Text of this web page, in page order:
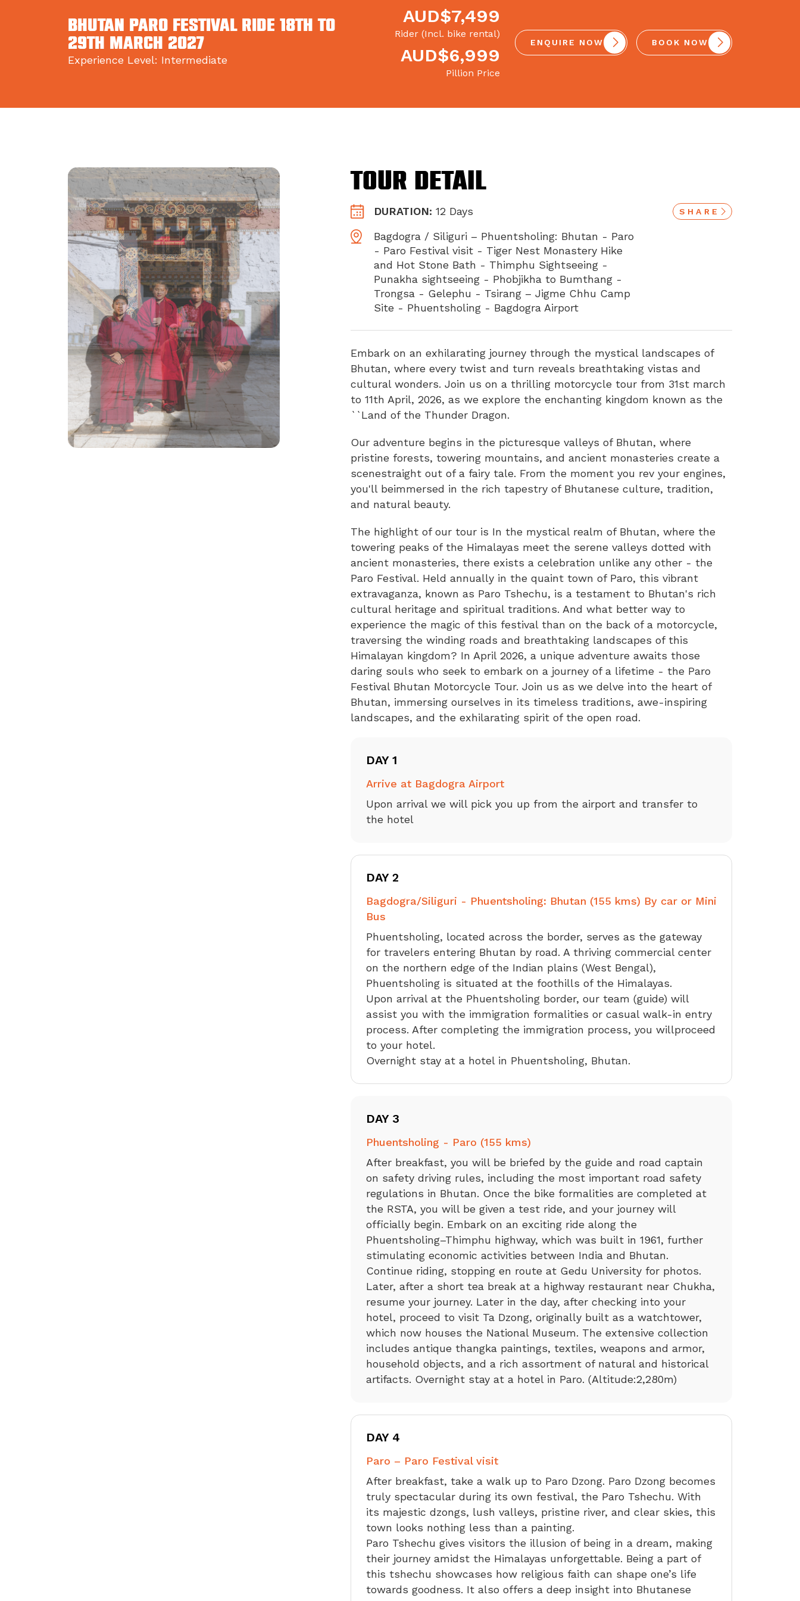
BHUTAN PARO FESTIVAL RIDE 18th to
29th March 2027
Experience Level: Intermediate
AUD$7,499
Rider (Incl. bike rental)
AUD$6,999
Pillion Price
ENQUIRE NOW BOOK NOW
Tour Detail
DURATION: 12 Days
Bagdogra / Siliguri – Phuentsholing: Bhutan - Paro
- Paro Festival visit - Tiger Nest Monastery Hike
and Hot Stone Bath - Thimphu Sightseeing -
Punakha sightseeing - Phobjikha to Bumthang -
Trongsa - Gelephu - Tsirang – Jigme Chhu Camp
Site - Phuentsholing - Bagdogra Airport
SHARE
Embark on an exhilarating journey through the mystical landscapes of
Bhutan, where every twist and turn reveals breathtaking vistas and
cultural wonders. Join us on a thrilling motorcycle tour from 31st march
to 11th April, 2026, as we explore the enchanting kingdom known as the
``Land of the Thunder Dragon.
Our adventure begins in the picturesque valleys of Bhutan, where
pristine forests, towering mountains, and ancient monasteries create a
scenestraight out of a fairy tale. From the moment you rev your engines,
you'll beimmersed in the rich tapestry of Bhutanese culture, tradition,
and natural beauty.
The highlight of our tour is In the mystical realm of Bhutan, where the
towering peaks of the Himalayas meet the serene valleys dotted with
ancient monasteries, there exists a celebration unlike any other - the
Paro Festival. Held annually in the quaint town of Paro, this vibrant
extravaganza, known as Paro Tshechu, is a testament to Bhutan's rich
cultural heritage and spiritual traditions. And what better way to
experience the magic of this festival than on the back of a motorcycle,
traversing the winding roads and breathtaking landscapes of this
Himalayan kingdom? In April 2026, a unique adventure awaits those
daring souls who seek to embark on a journey of a lifetime - the Paro
Festival Bhutan Motorcycle Tour. Join us as we delve into the heart of
Bhutan, immersing ourselves in its timeless traditions, awe-inspiring
landscapes, and the exhilarating spirit of the open road.
DAY 1
Arrive at Bagdogra Airport
Upon arrival we will pick you up from the airport and transfer to
the hotel
DAY 2
Bagdogra/Siliguri - Phuentsholing: Bhutan (155 kms) By car or Mini
Bus
Phuentsholing, located across the border, serves as the gateway
for travelers entering Bhutan by road. A thriving commercial center
on the northern edge of the Indian plains (West Bengal),
Phuentsholing is situated at the foothills of the Himalayas.
Upon arrival at the Phuentsholing border, our team (guide) will
assist you with the immigration formalities or casual walk-in entry
process. After completing the immigration process, you willproceed
to your hotel.
Overnight stay at a hotel in Phuentsholing, Bhutan.
DAY 3
Phuentsholing - Paro (155 kms)
After breakfast, you will be briefed by the guide and road captain
on safety driving rules, including the most important road safety
regulations in Bhutan. Once the bike formalities are completed at
the RSTA, you will be given a test ride, and your journey will
officially begin. Embark on an exciting ride along the
Phuentsholing–Thimphu highway, which was built in 1961, further
stimulating economic activities between India and Bhutan.
Continue riding, stopping en route at Gedu University for photos.
Later, after a short tea break at a highway restaurant near Chukha,
resume your journey. Later in the day, after checking into your
hotel, proceed to visit Ta Dzong, originally built as a watchtower,
which now houses the National Museum. The extensive collection
includes antique thangka paintings, textiles, weapons and armor,
household objects, and a rich assortment of natural and historical
artifacts. Overnight stay at a hotel in Paro. (Altitude:2,280m)
DAY 4
Paro – Paro Festival visit
After breakfast, take a walk up to Paro Dzong. Paro Dzong becomes
truly spectacular during its own festival, the Paro Tshechu. With
its majestic dzongs, lush valleys, pristine river, and clear skies, this
town looks nothing less than a painting.
Paro Tshechu gives visitors the illusion of being in a dream, making
their journey amidst the Himalayas unforgettable. Being a part of
this tshechu showcases how religious faith can shape one’s life
towards goodness. It also offers a deep insight into Bhutanese